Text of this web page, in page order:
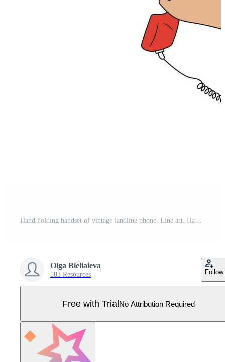
Hand holding handset of vintage landline phone. Line art. Hand drawn vector illustration. Pro Vector
Olga Bieliaieva
583 Resources Follow
Free with TrialNo Attribution Required